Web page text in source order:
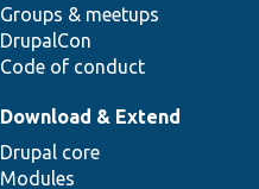
Groups & meetups
DrupalCon
Code of conduct
Download & Extend
Drupal core
Modules